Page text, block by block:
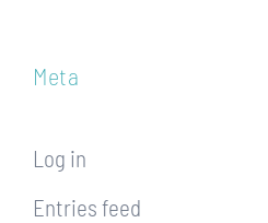
Meta
Log in
Entries feed